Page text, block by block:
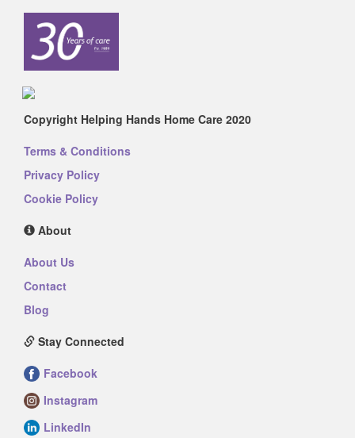
Copyright Helping Hands Home Care 2020
Terms & Conditions
Privacy Policy
Cookie Policy
About
About Us
Contact
Blog
Stay Connected
Facebook
Instagram
LinkedIn